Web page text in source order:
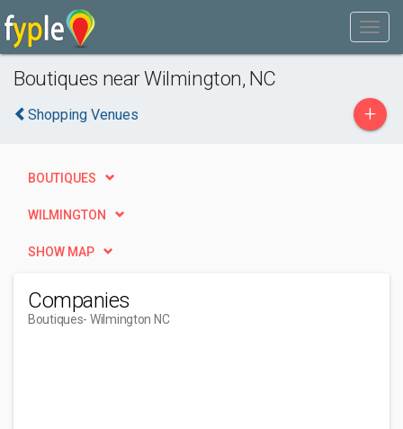
Boutiques near Wilmington, NC
Shopping Venues +
BOUTIQUES
WILMINGTON
SHOW MAP
Companies
Boutiques- Wilmington NC